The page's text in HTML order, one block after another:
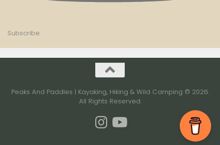
Subscribe
Peaks And Paddles | Kayaking, Hiking & Wild Camping © 2026.
All Rights Reserved.